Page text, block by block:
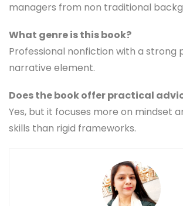
managers from non traditional
What genre is this book?
Professional nonfiction with a strong
narrative element.
Does the book offer practical
Yes, but it focuses more on mindset
skills than rigid frameworks.